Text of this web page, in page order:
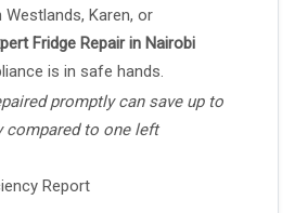
Westlands, Karen, or
Fridge Repair in Nairobi
is in safe hands.
promptly can save up to
compared to one left
Report